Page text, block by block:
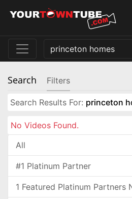
Search Filters
Search Results For: princeton
No Videos Found.
All
#1 Platinum Partner
1 Featured Platinum Partners